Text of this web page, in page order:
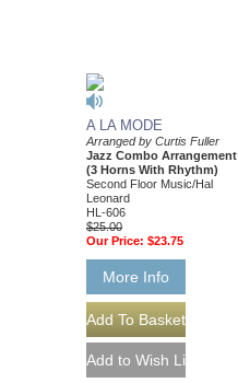
A LA MODE
Arranged by Curtis Fuller
Jazz Combo Arrangement
(3 Horns With Rhythm)
Second Floor Music/Hal
Leonard
HL-606
$25.00
Our Price: $23.75
More Info